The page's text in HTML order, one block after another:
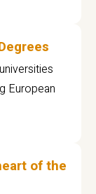
European
of the